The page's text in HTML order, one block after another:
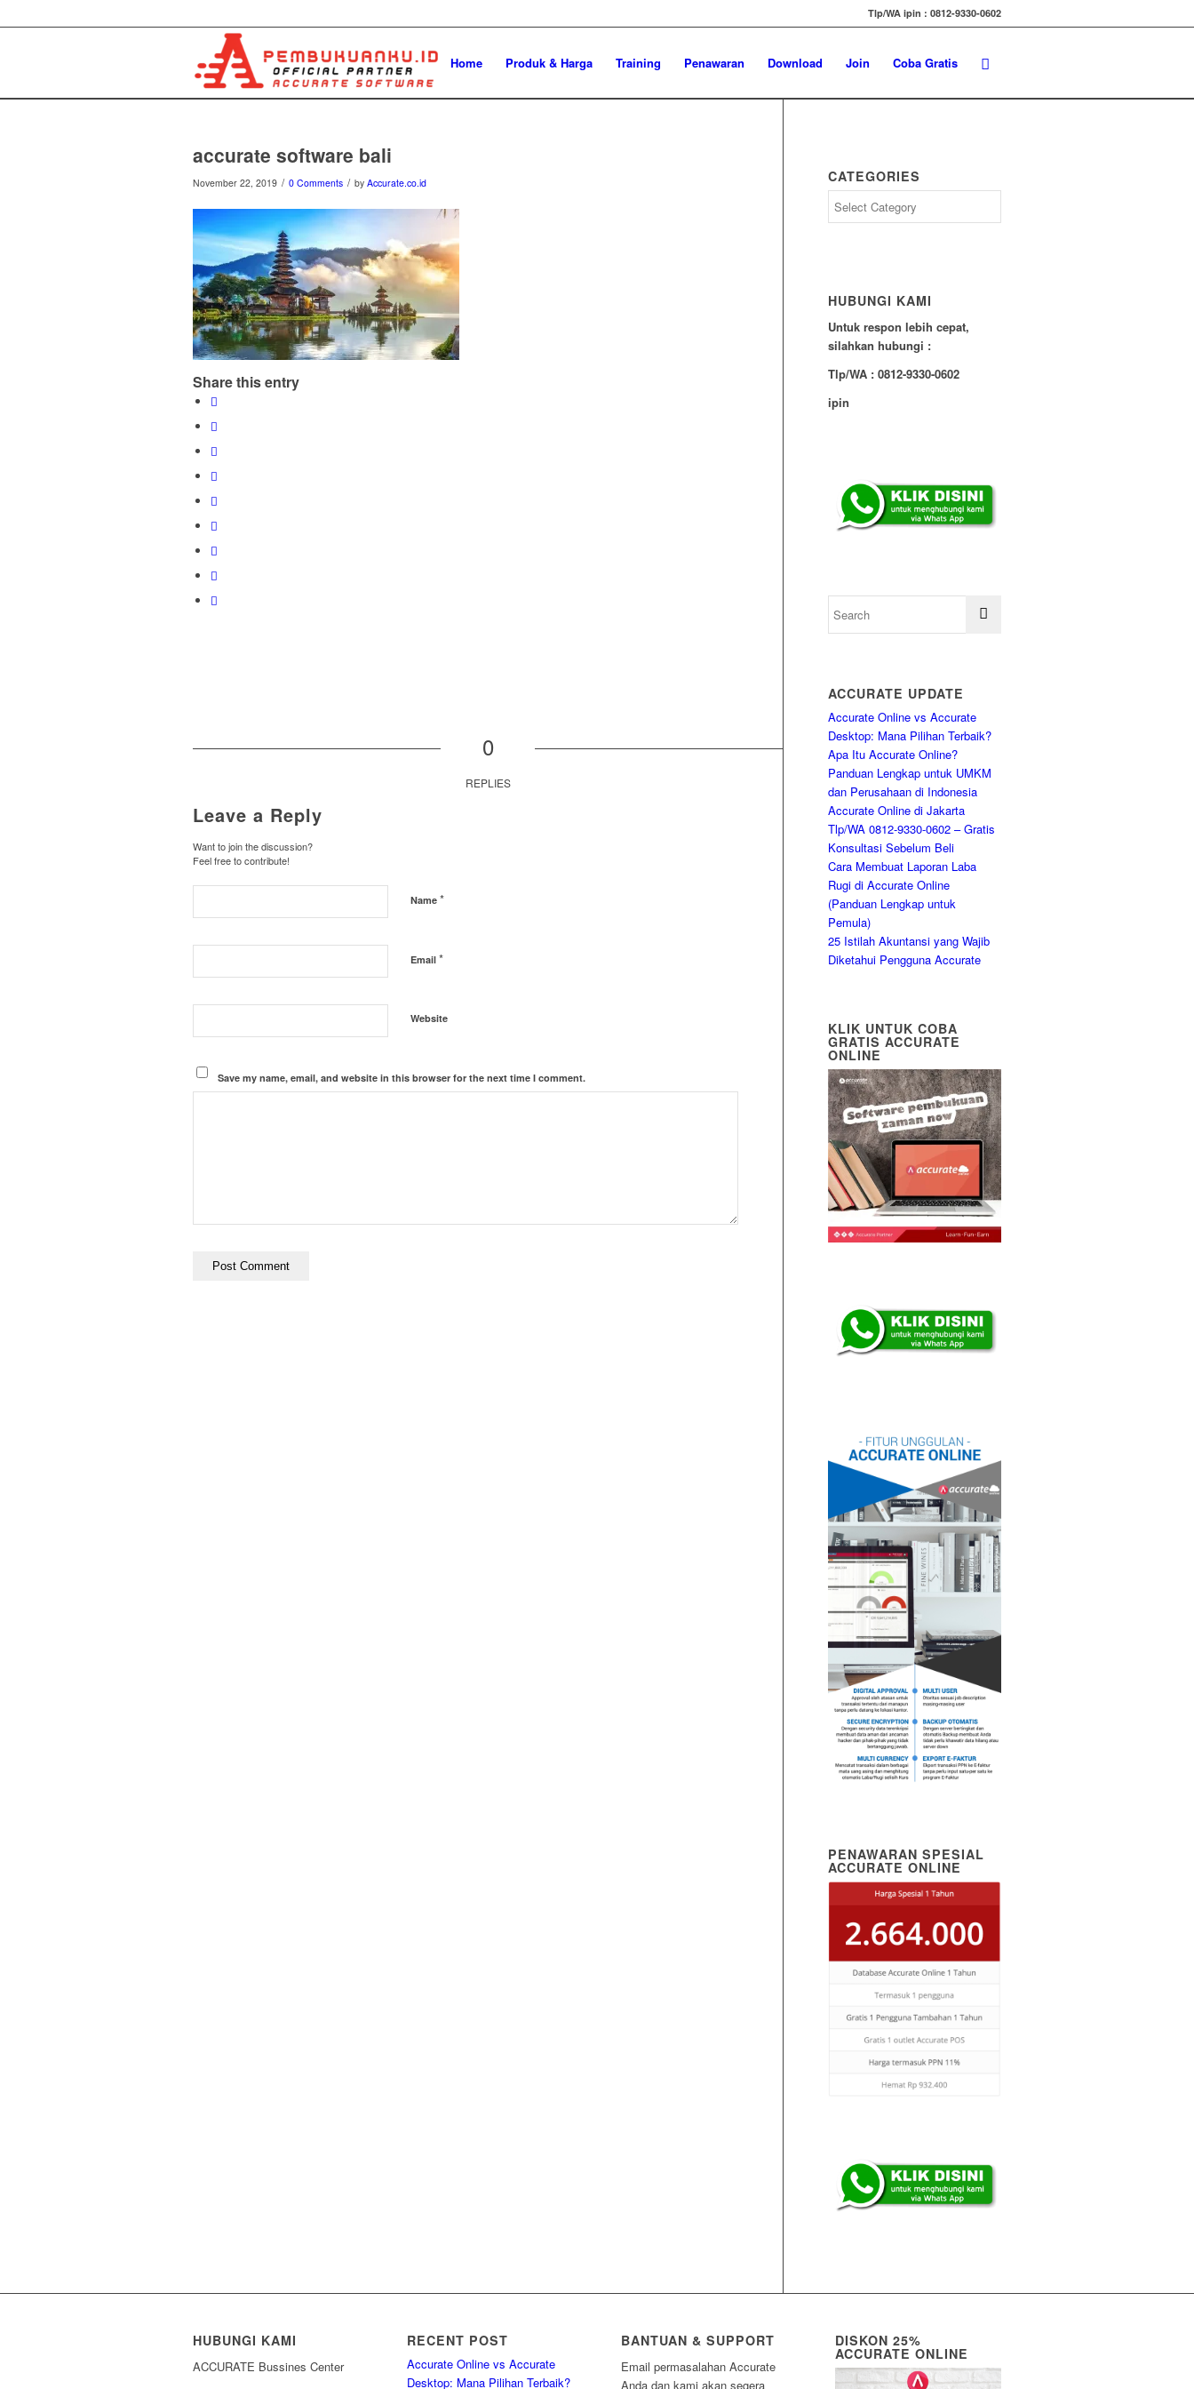
Tlp/WA ipin : 0812-9330-0602
Home Produk & Harga Training Penawaran Download Join Coba Gratis
accurate software bali
November 22, 2019 / 0 Comments / by Accurate.co.id
Share this entry
0
REPLIES
Leave a Reply
Want to join the discussion?
Feel free to contribute!
Name *
Email *
Website
Save my name, email, and website in this browser for the next time I comment.
CATEGORIES
HUBUNGI KAMI
Untuk respon lebih cepat,
silahkan hubungi :
Tlp/WA : 0812-9330-0602
ipin
ACCURATE UPDATE
Accurate Online vs Accurate
Desktop: Mana Pilihan Terbaik?
Apa Itu Accurate Online?
Panduan Lengkap untuk UMKM
dan Perusahaan di Indonesia
Accurate Online di Jakarta
Tlp/WA 0812-9330-0602 – Gratis
Konsultasi Sebelum Beli
Cara Membuat Laporan Laba
Rugi di Accurate Online
(Panduan Lengkap untuk
Pemula)
25 Istilah Akuntansi yang Wajib
Diketahui Pengguna Accurate
KLIK UNTUK COBA
GRATIS ACCURATE
ONLINE
PENAWARAN SPESIAL
ACCURATE ONLINE
HUBUNGI KAMI
ACCURATE Bussines Center
RECENT POST
Accurate Online vs Accurate
Desktop: Mana Pilihan Terbaik?
BANTUAN & SUPPORT
Email permasalahan Accurate
Anda dan kami akan segera
DISKON 25%
ACCURATE ONLINE